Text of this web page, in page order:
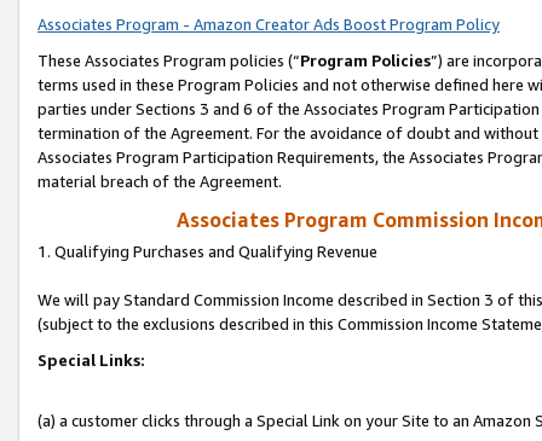
Associates Program - Amazon Creator Ads Boost Program Policy
These Associates Program policies (“Program Policies”) are
terms used in these Program Policies and not otherwise defined
parties under Sections 3 and 6 of the Associates Program
termination of the Agreement. For the avoidance of doubt and
Associates Program Participation Requirements, the Associates
material breach of the Agreement.
Associates Program Commission
1. Qualifying Purchases and Qualifying Revenue
We will pay Standard Commission Income described in Section 3 of
(subject to the exclusions described in this Commission Income
Special Links:
(a) a customer clicks through a Special Link on your Site to an Amazon